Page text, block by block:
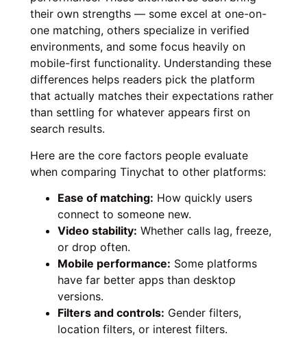
their own strengths — some excel at one-on-
one matching, others specialize in verified
environments, and some focus heavily on
mobile-first functionality. Understanding these
differences helps readers pick the platform
that actually matches their expectations rather
than settling for whatever appears first on
search results.
Here are the core factors people evaluate
when comparing Tinychat to other platforms:
Ease of matching: How quickly users
connect to someone new.
Video stability: Whether calls lag, freeze,
or drop often.
Mobile performance: Some platforms
have far better apps than desktop
versions.
Filters and controls: Gender filters,
location filters, or interest filters.